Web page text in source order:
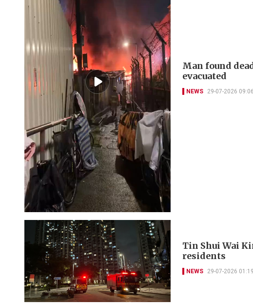
Man found
evacuated
NEWS 29-07-2026
Tin Shui Wai
residents
NEWS 29-07-2026